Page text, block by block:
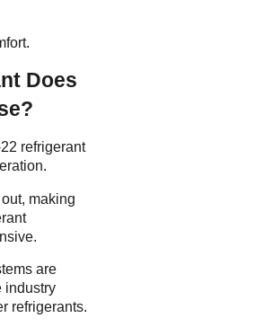
Does
refrigerant
making
are
industry
refrigerants.